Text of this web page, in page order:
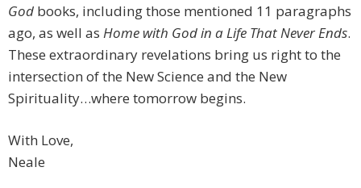
God books, including those mentioned 11 paragraphs
ago, as well as Home with God in a Life That Never Ends.
These extraordinary revelations bring us right to the
intersection of the New Science and the New
Spirituality…where tomorrow begins.
With Love,
Neale